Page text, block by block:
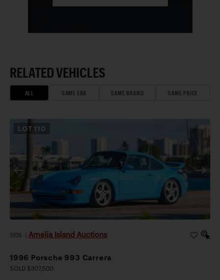
RELATED VEHICLES
ALL SAME ERA SAME BRAND SAME PRICE
LOT 110
2026 Amelia Island Auctions
1996 Porsche 993 Carrera
SOLD $307,500